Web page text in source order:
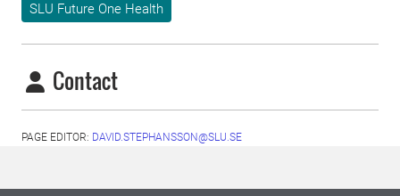
SLU Future One Health
Contact
PAGE EDITOR: DAVID.STEPHANSSON@SLU.SE